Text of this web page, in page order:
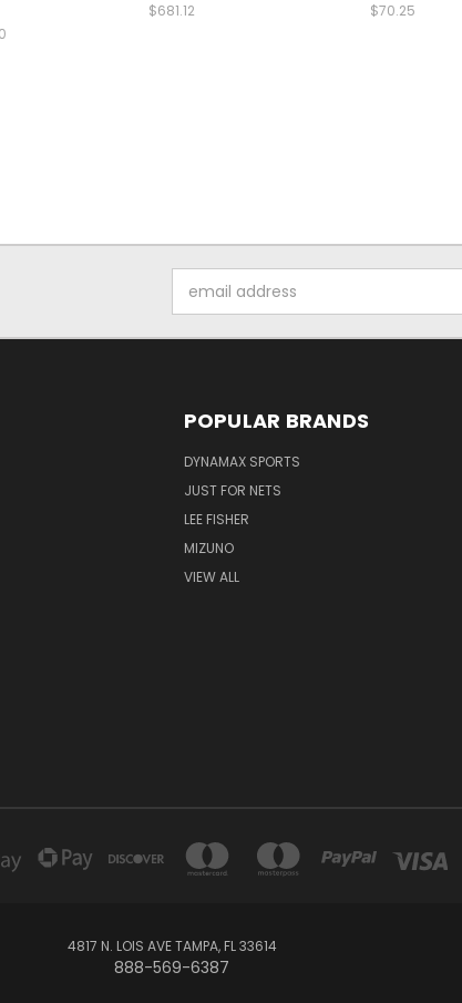
$681.12 $70.25
Address
POPULAR BRANDS
DYNAMAX SPORTS
JUST FOR NETS
LEE FISHER
MIZUNO
VIEW ALL
4817 N. LOIS AVE TAMPA, FL 33614
888-569-6387